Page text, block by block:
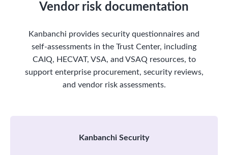
Vendor risk documentation
Kanbanchi provides security questionnaires and
self-assessments in the Trust Center, including
CAIQ, HECVAT, VSA, and VSAQ resources, to
support enterprise procurement, security reviews,
and vendor risk assessments.
Kanbanchi Security